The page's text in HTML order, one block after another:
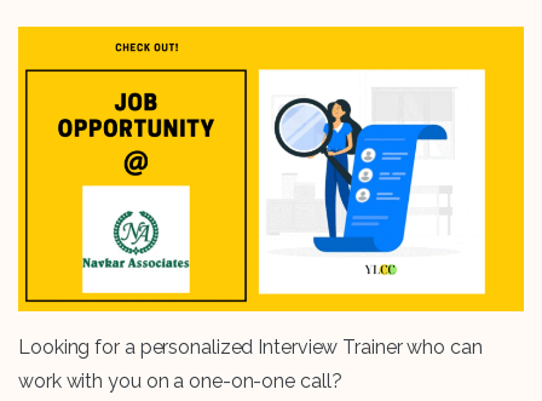
Looking for a personalized Interview Trainer who can
work with you on a one-on-one call?